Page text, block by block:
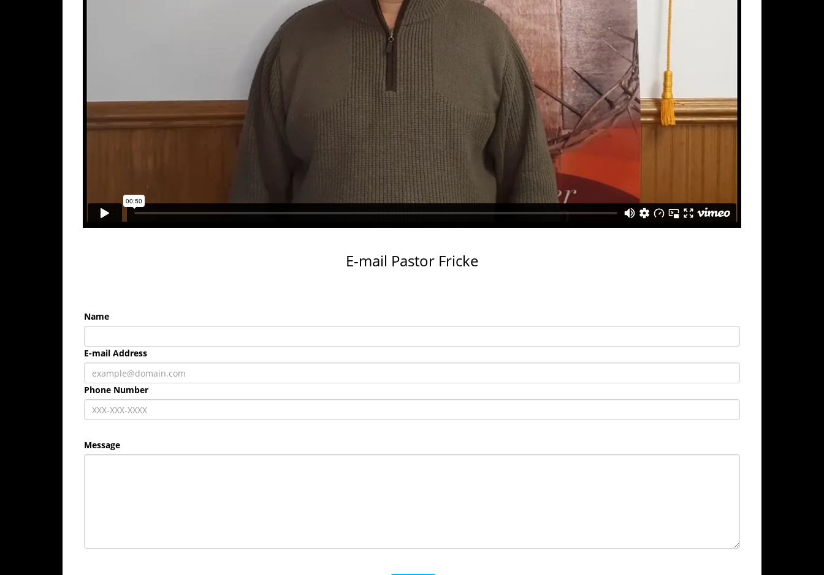
Submit
This site is protected by reCAPTCHA and the Google
Privacy Policy and Terms of Service
E-mail Pastor Fricke
Name
E-mail Address
Phone Number
Message